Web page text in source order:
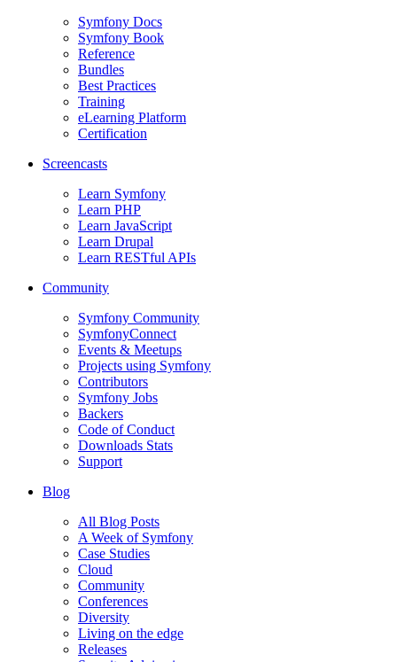
Symfony Docs
Symfony Book
Reference
Bundles
Best Practices
Training
eLearning Platform
Certification
Screencasts
Learn Symfony
Learn PHP
Learn JavaScript
Learn Drupal
Learn RESTful APIs
Community
Symfony Community
SymfonyConnect
Events & Meetups
Projects using Symfony
Contributors
Symfony Jobs
Backers
Code of Conduct
Downloads Stats
Support
Blog
All Blog Posts
A Week of Symfony
Case Studies
Cloud
Community
Conferences
Diversity
Living on the edge
Releases